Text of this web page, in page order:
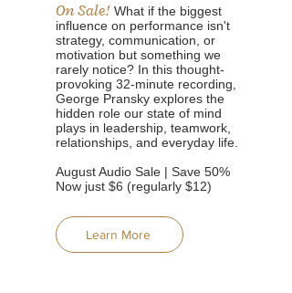
On Sale! What if the biggest
influence on performance isn't
strategy, communication, or
motivation but something we
rarely notice? In this thought-
provoking 32-minute recording,
George Pransky explores the
hidden role our state of mind
plays in leadership, teamwork,
relationships, and everyday life.
August Audio Sale | Save 50%
Now just $6 (regularly $12)
Learn More